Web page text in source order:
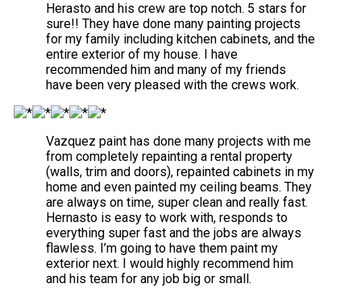
Herasto and his crew are top notch. 5 stars for
sure!! They have done many painting projects
for my family including kitchen cabinets, and the
entire exterior of my house. I have
recommended him and many of my friends
have been very pleased with the crews work.
Vazquez paint has done many projects with me
from completely repainting a rental property
(walls, trim and doors), repainted cabinets in my
home and even painted my ceiling beams. They
are always on time, super clean and really fast.
Hernasto is easy to work with, responds to
everything super fast and the jobs are always
flawless. I’m going to have them paint my
exterior next. I would highly recommend him
and his team for any job big or small.